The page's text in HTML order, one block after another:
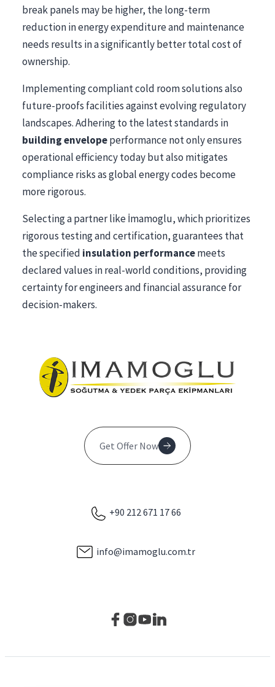
break panels may be higher, the long-term
reduction in energy expenditure and maintenance
needs results in a significantly better total cost of
ownership.
Implementing compliant cold room solutions also
future-proofs facilities against evolving regulatory
landscapes. Adhering to the latest standards in
building envelopeperformance not only ensures
operational efficiency today but also mitigates
compliance risks as global energy codes become
more rigorous.
Selecting a partner like İmamoglu, which prioritizes
rigorous testing and certification, guarantees that
the specified insulation performancemeets
declared values in real-world conditions, providing
certainty for engineers and financial assurance for
decision-makers.
Get Offer Now
+90 212 671 17 66
info@imamoglu.com.tr